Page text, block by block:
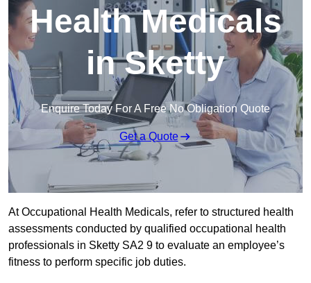
Health Medicals
in Sketty
Enquire Today For A Free No Obligation Quote
Get a Quote
At Occupational Health Medicals, refer to structured health
assessments conducted by qualified occupational health
professionals in Sketty SA2 9 to evaluate an employee’s
fitness to perform specific job duties.